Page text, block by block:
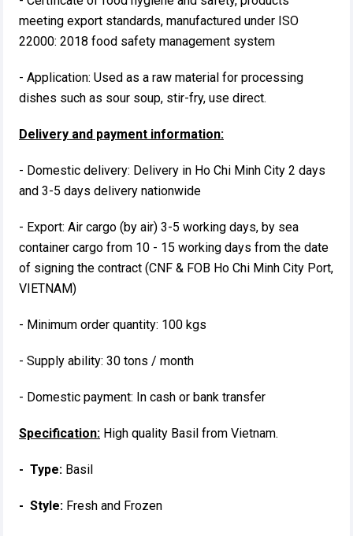
meeting export standards, manufactured under ISO
22000: 2018 food safety management system
- Application: Used as a raw material for processing
dishes such as sour soup, stir-fry, use direct.
Delivery and payment information:
- Domestic delivery: Delivery in Ho Chi Minh City 2 days
and 3-5 days delivery nationwide
- Export: Air cargo (by air) 3-5 working days, by sea
container cargo from 10 - 15 working days from the date
of signing the contract (CNF & FOB Ho Chi Minh City Port,
VIETNAM)
- Minimum order quantity: 100 kgs
- Supply ability: 30 tons / month
- Domestic payment: In cash or bank transfer
Specification: High quality Basil from Vietnam.
- Type: Basil
- Style: Fresh and Frozen